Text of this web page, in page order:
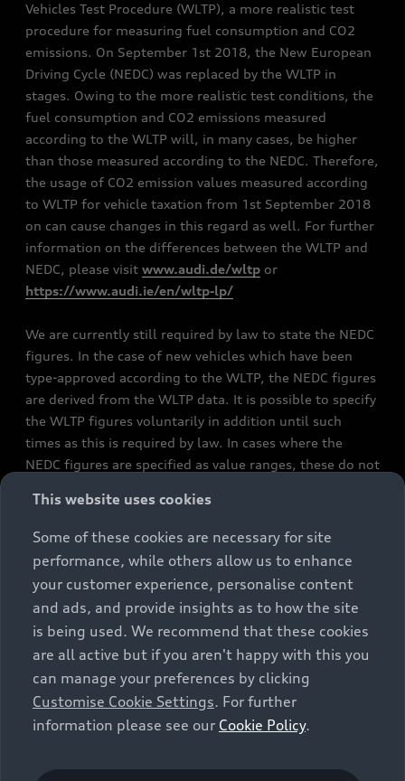
Vehicles Test Procedure (WLTP), a more realistic test
procedure for measuring fuel consumption and CO2
emissions. On September 1st 2018, the New European
Driving Cycle (NEDC) was replaced by the WLTP in
stages. Owing to the more realistic test conditions, the
fuel consumption and CO2 emissions measured
according to the WLTP will, in many cases, be higher
than those measured according to the NEDC. Therefore,
the usage of CO2 emission values measured according
to WLTP for vehicle taxation from 1st September 2018
on can cause changes in this regard as well. For further
information on the differences between the WLTP and
NEDC, please visit www.audi.de/wltp or
https://www.audi.ie/en/wltp-lp/
We are currently still required by law to state the NEDC
figures. In the case of new vehicles which have been
type-approved according to the WLTP, the NEDC figures
are derived from the WLTP data. It is possible to specify
the WLTP figures voluntarily in addition until such
times as this is required by law. In cases where the
NEDC figures are specified as value ranges, these do not
constitute part of the sales offering. They are intended
exclusively as a means of comparison between different
vehicle types. Additional equipment and accessories
(e.g. add-on parts, different tyre formats, etc.) may
change the relevant vehicle parameters, such as weight,
rolling resistance and aerodynamics, and, in
conjunction with weather and traffic conditions and
individual driving style, may affect fuel consumption,
electrical power consumption, CO2 emissions and the
performance figures for the vehicle. Further
information on official fuel consumption figures and
cars can be found in the guide “Information on the fuel
This website uses cookies
Some of these cookies are necessary for site
performance, while others allow us to enhance
your customer experience, personalise content
and ads, and provide insights as to how the site
is being used. We recommend that these cookies
are all active but if you aren't happy with this you
can manage your preferences by clicking
Customise Cookie Settings. For further
information please see our Cookie Policy.